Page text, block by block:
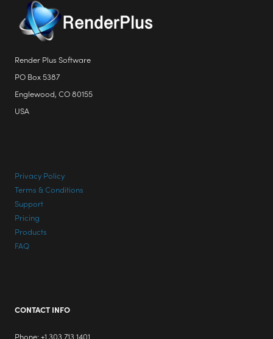
Render Plus Software
PO Box 5387
Englewood, CO 80155
USA
Privacy Policy
Terms & Conditions
Support
Pricing
Products
FAQ
CONTACT INFO
Phone: +1 303 713 1401